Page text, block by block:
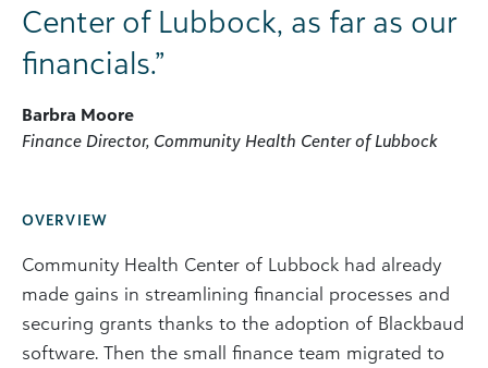
Center of Lubbock, as far as our
financials.”
Barbra Moore
Finance Director, Community Health Center of Lubbock
OVERVIEW
Community Health Center of Lubbock had already
made gains in streamlining financial processes and
securing grants thanks to the adoption of Blackbaud
software. Then the small finance team migrated to